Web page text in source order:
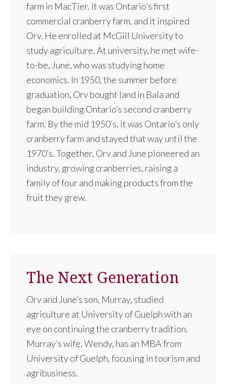
farm in MacTier. It was Ontario’s first
commercial cranberry farm, and it inspired
Orv. He enrolled at McGill University to
study agriculture. At university, he met wife-
to-be, June, who was studying home
economics. In 1950, the summer before
graduation, Orv bought land in Bala and
began building Ontario’s second cranberry
farm. By the mid 1950’s, it was Ontario’s only
cranberry farm and stayed that way until the
1970’s. Together, Orv and June pioneered an
industry, growing cranberries, raising a
family of four and making products from the
fruit they grew.
The Next Generation
Orv and June’s son, Murray, studied
agriculture at University of Guelph with an
eye on continuing the cranberry tradition.
Murray’s wife, Wendy, has an MBA from
University of Guelph, focusing in tourism and
agribusiness.